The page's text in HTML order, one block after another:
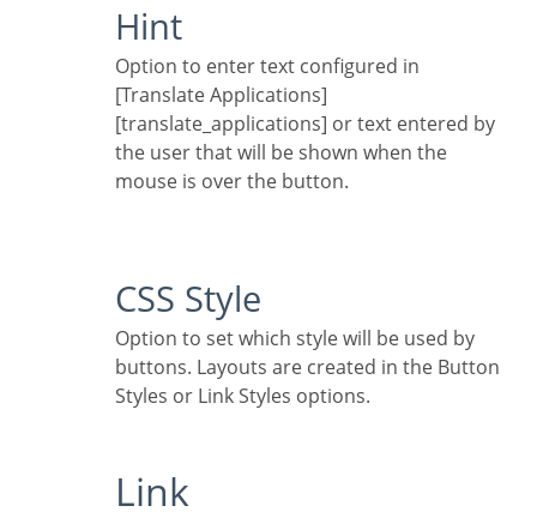
Hint
Option to enter text configured in
[Translate Applications]
[translate_applications] or text entered by
the user that will be shown when the
mouse is over the button.
CSS Style
Option to set which style will be used by
buttons. Layouts are created in the Button
Styles or Link Styles options.
Link